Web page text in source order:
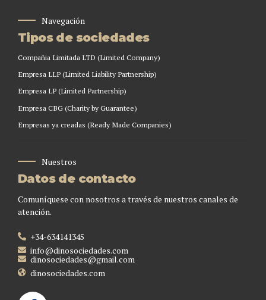
Navegación
Tipos de sociedades
Compañia Limitada LTD (Limited Company)
Empresa LLP (Limited Liability Partnership)
Empresa LP (Limited Partnership)
Empresa CBG (Charity by Guarantee)
Empresas ya creadas (Ready Made Companies)
Nuestros
Datos de contacto
Comuníquese con nosotros a través de nuestros canales de
atención.
+34-634141345
info@dinosociedades.com
dinosociedades@gmail.com
dinosociedades.com